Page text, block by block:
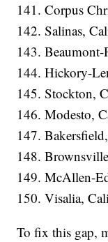
141. Corpus
142. Salinas,
143.
144. Hickory-
145. Stockton,
146. Modesto,
147.
148.
149. McAllen-
150. Visalia,
To fix this gap,